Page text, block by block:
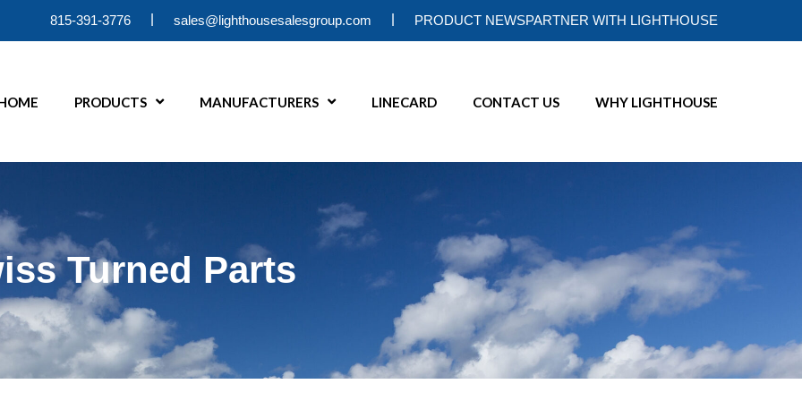
815-391-3776 | sales@lighthousesalesgroup.com | PRODUCT NEWSPARTNER WITH LIGHTHOUSE
PRODUCTS MANUFACTURERS LINECARD CONTACT US WHY LIGHTHOUSE
Turned Parts